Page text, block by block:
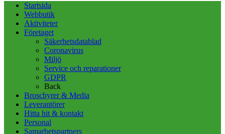
Startsida
Webbutik
Aktiviteter
Företaget
Säkerhetsdatablad
Coronavirus
Miljö
Service och reparationer
GDPR
Back
Broschyrer & Media
Leverantörer
Hitta hit & kontakt
Personal
Samarbetspartners